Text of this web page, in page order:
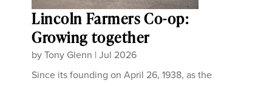
Lincoln Farmers Co-op:
Growing together
byTony Glenn |Jul 2026
Since its founding on April 26, 1938, as the